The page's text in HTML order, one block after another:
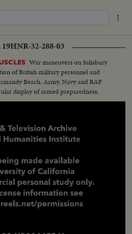
19HNR-32-288-03
War maneuvers on Salisbury
of British military personnel and
Beach. Army, Navy and RAF
display of armed preparedness.